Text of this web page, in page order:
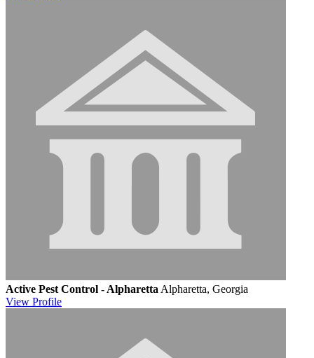
Active Pest Control - Alpharetta Alpharetta, Georgia
View Profile